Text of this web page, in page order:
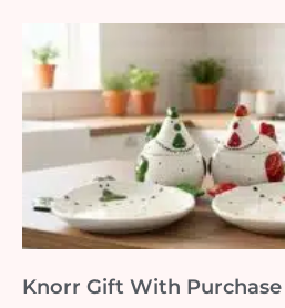
Knorr Gift With Purchase